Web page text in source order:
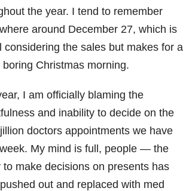
the year. I tend to remember
around December 27, which is
considering the sales but makes for a
boring Christmas morning.
I am officially blaming the
and inability to decide on the
doctors appointments we have
My mind is full, people — the
to make decisions on presents has
out and replaced with med